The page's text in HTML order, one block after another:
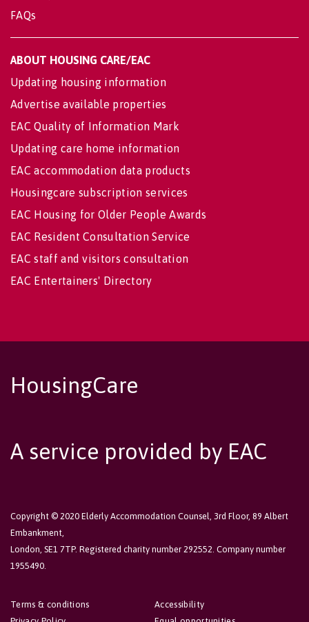
FAQs
ABOUT HOUSING CARE/EAC
Updating housing information
Advertise available properties
EAC Quality of Information Mark
Updating care home information
EAC accommodation data products
Housingcare subscription services
EAC Housing for Older People Awards
EAC Resident Consultation Service
EAC staff and visitors consultation
EAC Entertainers' Directory
HousingCare
A service provided by EAC
Copyright © 2020 Elderly Accommodation Counsel, 3rd Floor, 89 Albert
Embankment,
London, SE1 7TP. Registered charity number 292552. Company number
1955490.
Accessibility
Terms & conditions